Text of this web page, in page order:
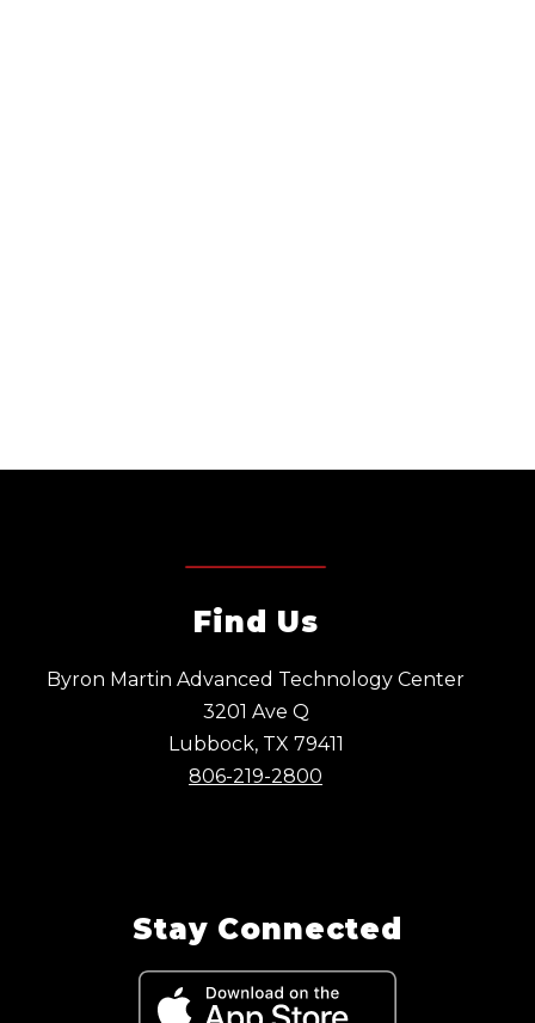
Find Us
Byron Martin Advanced Technology Center
3201 Ave Q
Lubbock, TX 79411
806-219-2800
Stay Connected